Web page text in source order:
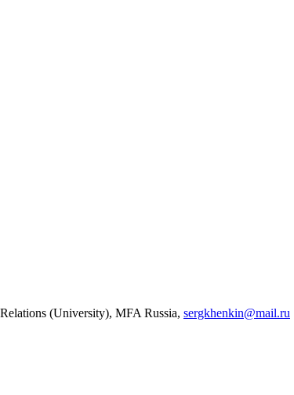
(University), MFA Russia, sergkhenkin@mail.ru